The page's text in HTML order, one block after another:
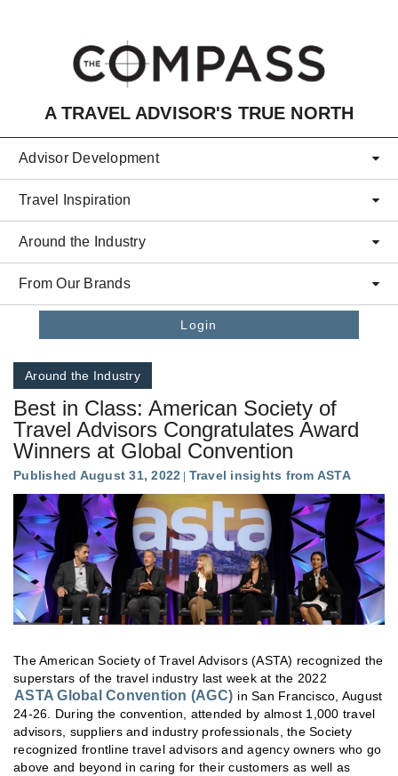
A TRAVEL ADVISOR'S TRUE NORTH
Advisor Development
Travel Inspiration
Around the Industry
From Our Brands
Login
Around the Industry
Best in Class: American Society of
Travel Advisors Congratulates Award
Winners at Global Convention
Published August 31, 2022 Travel insights from ASTA
The American Society of Travel Advisors (ASTA) recognized the
superstars of the travel industry last week at the 2022
ASTA Global Convention (AGC) in San Francisco, August
24-26. During the convention, attended by almost 1,000 travel
advisors, suppliers and industry professionals, the Society
recognized frontline travel advisors and agency owners who go
above and beyond in caring for their customers as well as